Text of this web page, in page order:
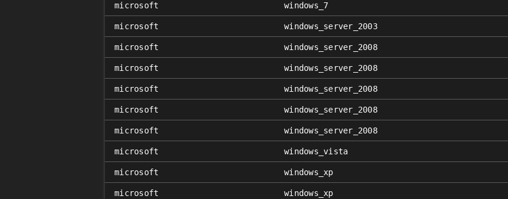
microsoft windows_7
microsoft windows_server_2003
microsoft windows_server_2008
microsoft windows_server_2008
microsoft windows_server_2008
microsoft windows_server_2008
microsoft windows_server_2008
microsoft windows_vista
microsoft windows_xp
microsoft windows_xp